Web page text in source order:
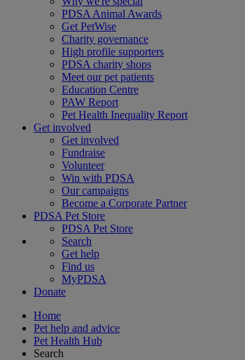
PDSA Animal Awards
Get PetWise
Charity governance
High profile supporters
PDSA charity shops
Meet our pet patients
Education Centre
PAW Report
Pet Health Inequality Report
Get involved
Get involved
Fundraise
Volunteer
Win with PDSA
Our campaigns
Become a Corporate Partner
PDSA Pet Store
PDSA Pet Store
Search
Get help
Find us
MyPDSA
Donate
Home
Pet help and advice
Pet Health Hub
Search